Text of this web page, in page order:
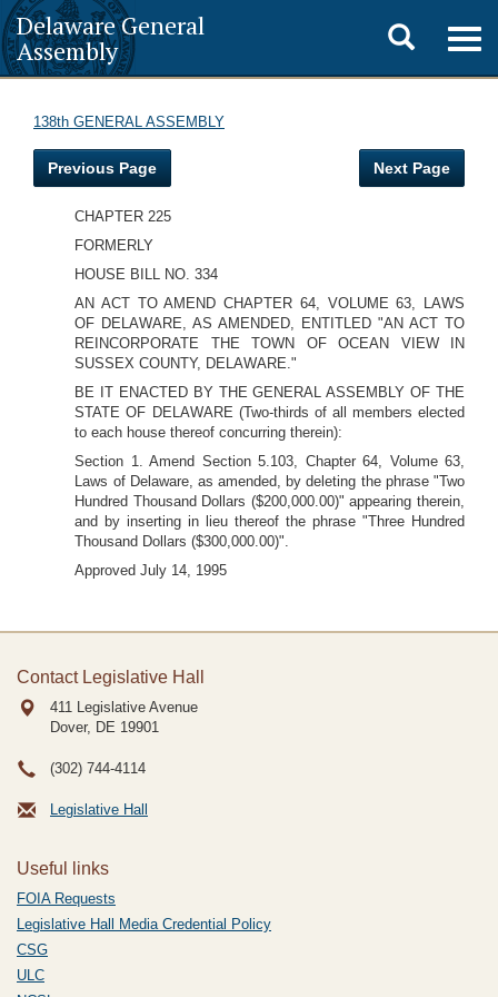
Delaware General
Assembly
Toggle
search
138th GENERAL ASSEMBLY
Previous Page Next Page
CHAPTER 225
FORMERLY
HOUSE BILL NO. 334
AN ACT TO AMEND CHAPTER 64, VOLUME 63, LAWS
OF DELAWARE, AS AMENDED, ENTITLED "AN ACT TO
REINCORPORATE THE TOWN OF OCEAN VIEW IN
SUSSEX COUNTY, DELAWARE."
BE IT ENACTED BY THE GENERAL ASSEMBLY OF THE
STATE OF DELAWARE (Two-thirds of all members elected
to each house thereof concurring therein):
Section 1. Amend Section 5.103, Chapter 64, Volume 63,
Laws of Delaware, as amended, by deleting the phrase "Two
Hundred Thousand Dollars ($200,000.00)" appearing therein,
and by inserting in lieu thereof the phrase "Three Hundred
Thousand Dollars ($300,000.00)".
Approved July 14, 1995
Contact Legislative Hall
411 Legislative Avenue
Dover, DE 19901
(302) 744-4114
Legislative Hall
Useful links
FOIA Requests
Legislative Hall Media Credential Policy
CSG
ULC